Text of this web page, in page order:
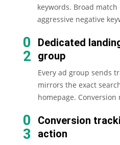
keywords. Broad
aggressive negative
0
2
Dedicated
group
Every ad group sends
mirrors the exact
homepage.
0
3
Conversion
action